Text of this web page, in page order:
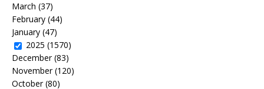
March (37)
February (44)
January (47)
2025 (1570)
December(83)
November(120)
October(80)